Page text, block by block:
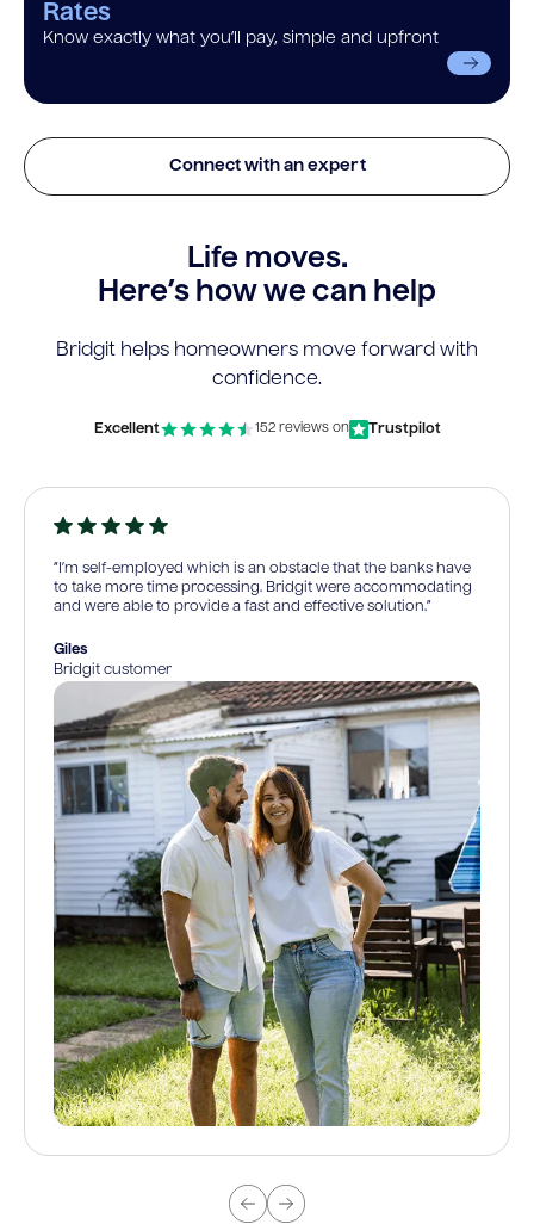
Rates
Know exactly what you’ll pay, simple and upfront
Connect with an expert
Life moves.
Here’s how we can help
Bridgit helps homeowners move forward with
confidence.
Excellent 152 reviews on Trustpilot
“I’m self-employed which is an obstacle that the banks have
to take more time processing. Bridgit were accommodating
and were able to provide a fast and effective solution.”
Giles
Bridgit customer